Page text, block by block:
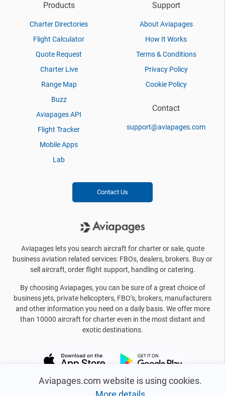
Aviapages.com website is using cookies.
Products
Charter Directories
Flight Calculator
Quote Request
Charter Live
Range Map
Buzz
Aviapages API
Flight Tracker
Mobile Apps
Lab
Support
About Aviapages
How It Works
Terms & Conditions
Privacy Policy
Cookie Policy
Contact
support@aviapages.com
Contact Us
Aviapages lets you search aircraft for charter or sale, quote
business aviation related services: FBOs, dealers, brokers. Buy or
sell aircraft, order flight support, handling or catering.
By choosing Aviapages, you can be sure of a great choice of
business jets, private helicopters, FBO’s, brokers, manufacturers
and other information you need on a daily basis. We offer more
than 10000 aircraft for charter even in the most distant and
exotic destinations.